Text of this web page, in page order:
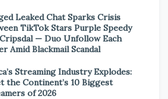
Leaked Chat Sparks Crisis
TikTok Stars Purple Speedy
— Duo Unfollow Each
Amid Blackmail Scandal
Streaming Industry Explodes:
the Continent’s 10 Biggest
of 2026